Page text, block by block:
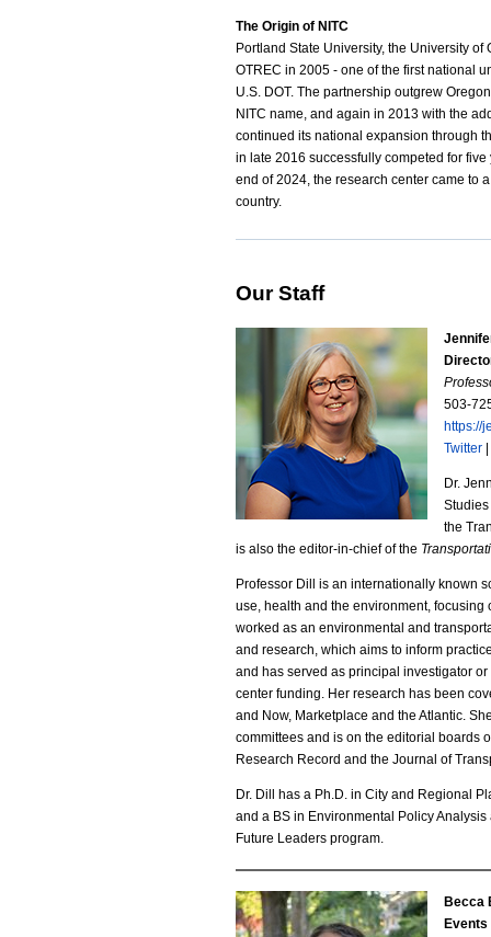
The Origin of NITC
Portland State University, the University
OTREC in 2005 - one of the first national
U.S. DOT. The partnership outgrew
NITC name, and again in 2013 with the
continued its national expansion through
in late 2016 successfully competed for
end of 2024, the research center came to
country.
Our Staff
503-
https://
Twitter
Dr.
the
is also the editor-in-chief of the
Professor Dill is an internationally known
use, health and the environment,
worked as an environmental and
and research, which aims to inform
and has served as principal investigator
center funding. Her research has been
and Now, Marketplace and the Atlantic.
committees and is on the editorial boards
Research Record and the Journal of
Dr. Dill has a Ph.D. in City and Regional
and a BS in Environmental Policy
Future Leaders program.
B
Becca